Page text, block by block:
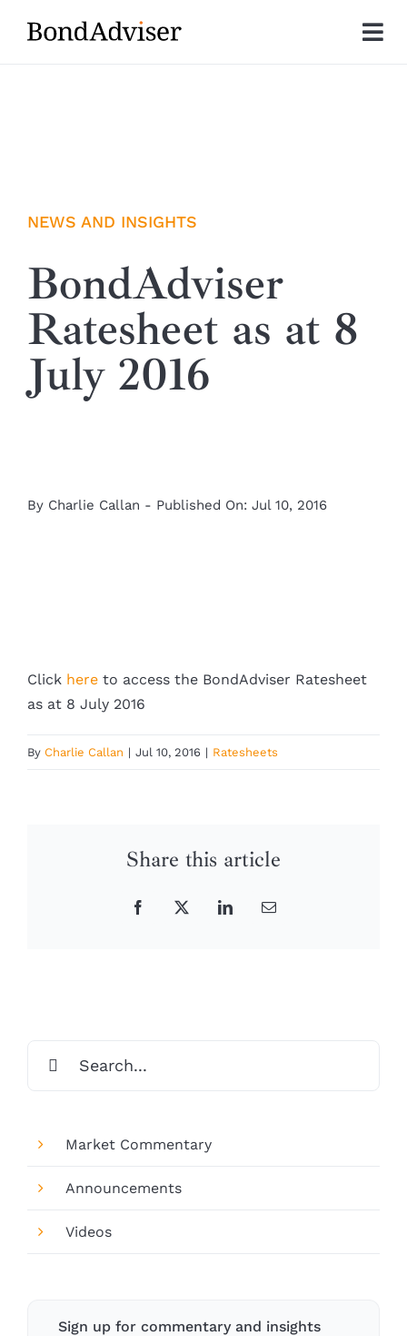
Insights
NEWS AND INSIGHTS
BondAdviser
Ratesheet as at 8
July 2016
By Charlie Callan - Published On: Jul 10, 2016
Click here to access the BondAdviser Ratesheet
as at 8 July 2016
By Charlie Callan | Jul 10, 2016 | Ratesheets
Share this article
Facebook
X LinkedInEmail
for:
Market Commentary
Announcements
Videos
Sign up for commentary and insights